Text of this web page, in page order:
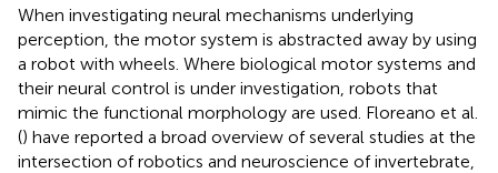
When investigating neural mechanisms underlying
perception, the motor system is abstracted away by using
a robot with wheels. Where biological motor systems and
their neural control is under investigation, robots that
mimic the functional morphology are used. Floreano et al.
() have reported a broad overview of several studies at the
intersection of robotics and neuroscience of invertebrate,